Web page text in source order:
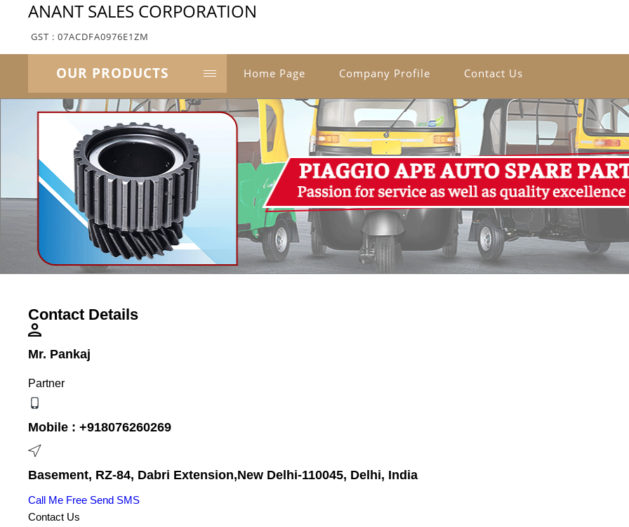
ANANT SALES CORPORATION
GST : 07ACDFA0976E1ZM
OUR PRODUCTS Home Page Company Profile Contact Us
Contact Details
Mr. Pankaj
Partner
Mobile : +918076260269
Basement, RZ-84, Dabri Extension,New Delhi-110045, Delhi, India
Call Me Free Send SMS
Contact Us